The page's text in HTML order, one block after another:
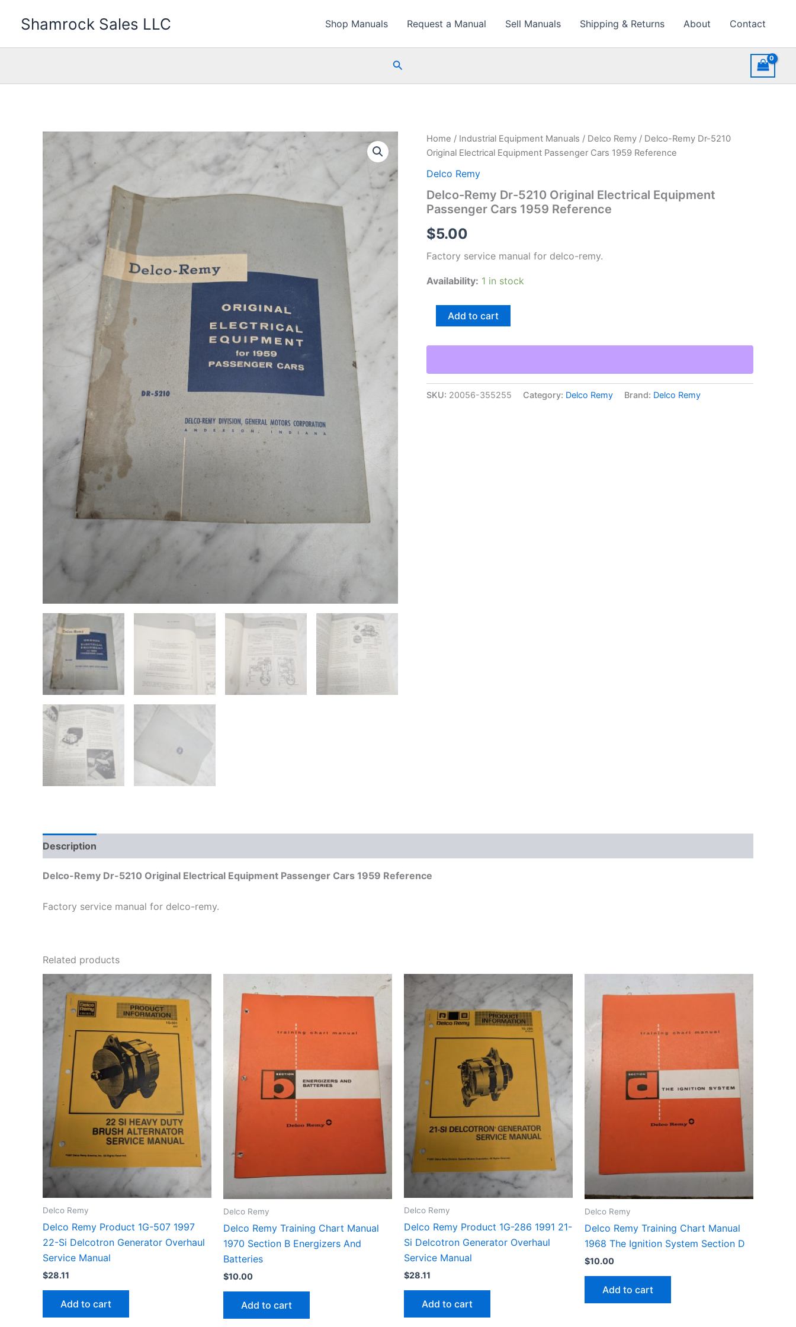
Shamrock Sales LLC Shop Manuals Request a Manual Sell Manuals Shipping & Returns About Contact
Search
Home / Industrial Equipment Manuals / Delco Remy / Delco-Remy Dr-5210
Original Electrical Equipment Passenger Cars 1959 Reference
Delco Remy
Delco-Remy Dr-5210 Original Electrical Equipment
Passenger Cars 1959 Reference
$5.00
Factory service manual for delco-remy.
Availability: 1 in stock
Delco-
5210
Equipment
Passenger
Add to cart
SKU: 20056-355255 Category: Delco Remy Brand: Delco Remy
Description
Delco-Remy Dr-5210 Original Electrical Equipment Passenger Cars 1959 Reference
Factory service manual for delco-remy.
Related products
Delco Remy
Delco Remy Product 1G-507 1997
22-Si Delcotron Generator Overhaul
Service Manual
$28.11
Add to cart
Delco Remy
Delco Remy Training Chart Manual
1970 Section B Energizers And
Batteries
$10.00
Add to cart
Delco Remy
Delco Remy Product 1G-286 1991 21-
Si Delcotron Generator Overhaul
Service Manual
$28.11
Add to cart
Delco Remy
Delco Remy Training Chart Manual
1968 The Ignition System Section D
$10.00
Add to cart